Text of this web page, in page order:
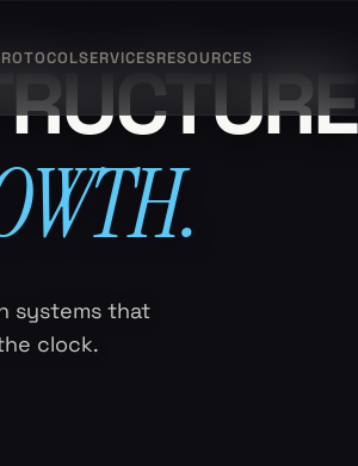
SERVICESRESOURCES
systems that
clock.